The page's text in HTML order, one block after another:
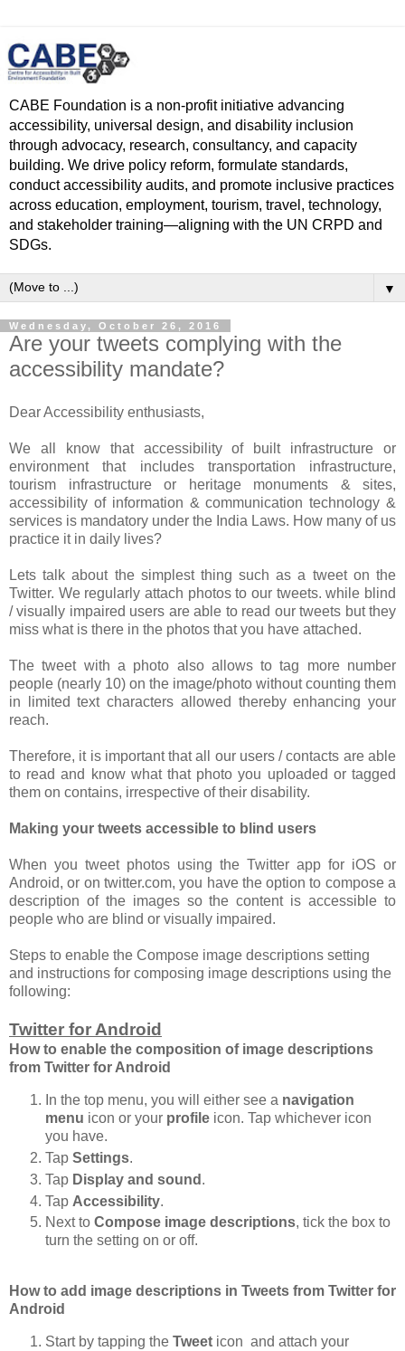
CABE Foundation is a non-profit initiative advancing
accessibility, universal design, and disability inclusion
through advocacy, research, consultancy, and capacity
building. We drive policy reform, formulate standards,
conduct accessibility audits, and promote inclusive practices
across education, employment, tourism, travel, technology,
and stakeholder training—aligning with the UN CRPD and
SDGs.
▼
Wednesday, October 26, 2016
Are your tweets complying with the
accessibility mandate?
Dear Accessibility enthusiasts,
We all know that accessibility of built infrastructure or
environment that includes transportation infrastructure,
tourism infrastructure or heritage monuments & sites,
accessibility of information & communication technology &
services is mandatory under the India Laws. How many of us
practice it in daily lives?
Lets talk about the simplest thing such as a tweet on the
Twitter. We regularly attach photos to our tweets. while blind
/ visually impaired users are able to read our tweets but they
miss what is there in the photos that you have attached.
The tweet with a photo also allows to tag more number
people (nearly 10) on the image/photo without counting them
in limited text characters allowed thereby enhancing your
reach.
Therefore, it is important that all our users / contacts are able
to read and know what that photo you uploaded or tagged
them on contains, irrespective of their disability.
Making your tweets accessible to blind users
When you tweet photos using the Twitter app for iOS or
Android, or on twitter.com, you have the option to compose a
description of the images so the content is accessible to
people who are blind or visually impaired.
Steps to enable the Compose image descriptions setting
and instructions for composing image descriptions using the
following:
Twitter for Android
How to enable the composition of image descriptions
from Twitter for Android
In the top menu, you will either see a navigation
menu icon or your profile icon. Tap whichever icon
you have.
Tap Settings.
Tap Display and sound .
Tap Accessibility.
Next to Compose image descriptions, tick the box to
turn the setting on or off.
How to add image descriptions in Tweets from Twitter for
Android
Start by tapping the Tweet icon and attach your